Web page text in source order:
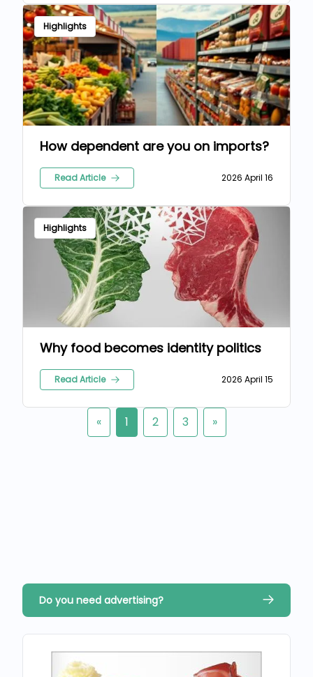
Highlights
How dependent are you on imports?
Read Article 2026 April 16
Highlights
Why food becomes identity politics
Read Article 2026 April 15
« 1 2 3 »
Do you need advertising?